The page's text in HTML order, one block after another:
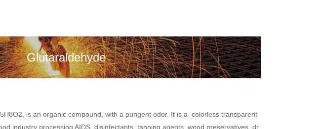
Glutaraldehyde
is an organic compound, with a pungent odor. It is a colorless transparent
industry processing AIDS, disinfectants, tanning agents, wood preservatives, dr